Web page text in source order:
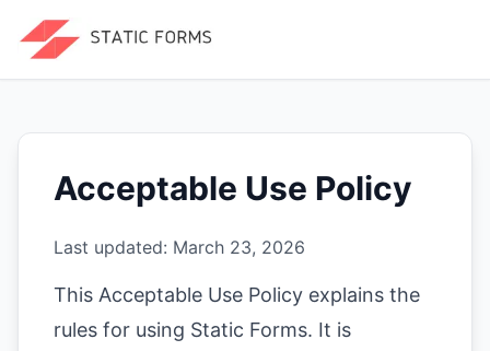
Acceptable Use Policy
Last updated: March 23, 2026
This Acceptable Use Policy explains the
rules for using Static Forms. It is